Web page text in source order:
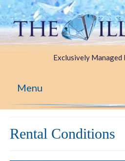
Exclusively Managed
Menu
Rental Conditions